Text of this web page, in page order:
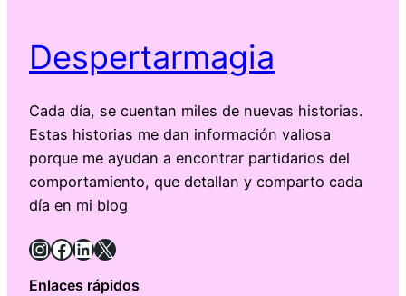
Despertarmagia
Cada día, se cuentan miles de nuevas historias.
Estas historias me dan información valiosa
porque me ayudan a encontrar partidarios del
comportamiento, que detallan y comparto cada
día en mi blog
InstagramFacebook LinkedIn X
Enlaces rápidos